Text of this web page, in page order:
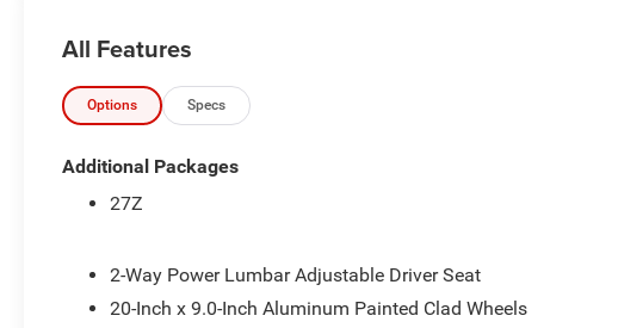
All Features
Options Specs
Additional Packages
27Z
2-Way Power Lumbar Adjustable Driver Seat
20-Inch x 9.0-Inch Aluminum Painted Clad Wheels